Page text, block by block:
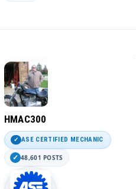
HMAC300
ASE CERTIFIED MECHANIC
48,601 POSTS